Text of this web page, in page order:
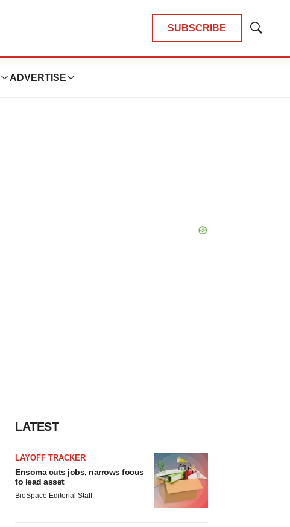
SUBSCRIBE
Show
ADVERTISE
LATEST
LAYOFF TRACKER
Ensoma cuts jobs, narrows focus
to lead asset
BioSpace Editorial Staff